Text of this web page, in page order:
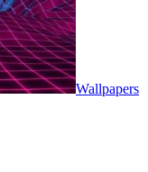
Wallpapers